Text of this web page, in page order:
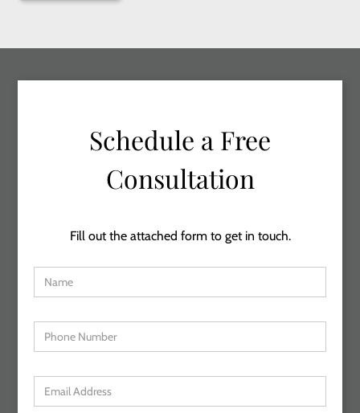
Schedule a Free
Consultation
Fill out the attached form to get in touch.